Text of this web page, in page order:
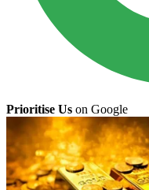
Prioritise Us on Google